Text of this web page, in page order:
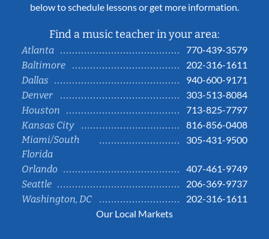
below to schedule lessons or get more information.
Find a music teacher in your area:
Atlanta
770-439-3579
Baltimore
202-316-1611
Dallas
940-600-9171
Denver
303-513-8084
Houston
713-825-7797
Kansas City
816-856-0408
Miami/South
Florida
305-431-9500
Orlando
407-461-9749
Seattle
206-369-9737
Washington, DC
202-316-1611
Our Local Markets